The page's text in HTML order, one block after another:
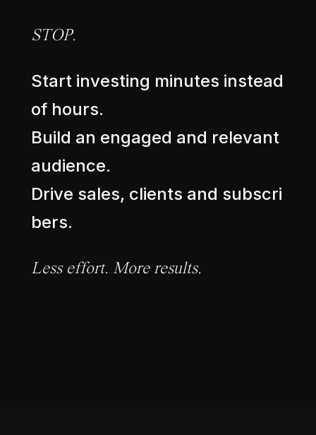
STOP.
Start investing minutes instead
of hours.
Build an engaged and relevant
audience.
Drive sales, clients and subscri
bers.
Less effort. More results.